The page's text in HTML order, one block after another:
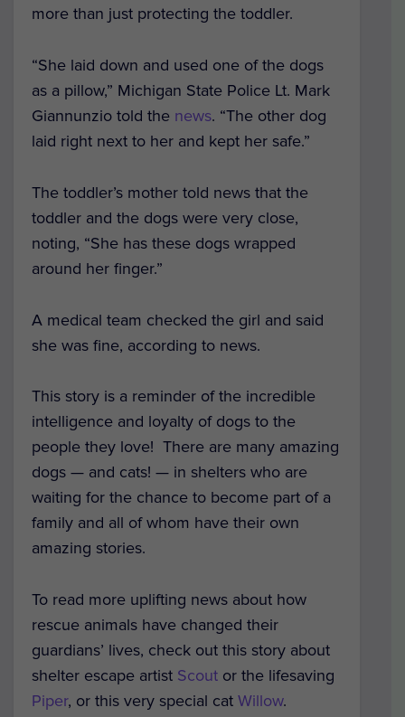
more than just protecting the toddler.
“She laid down and used one of the dogs
as a pillow,” Michigan State Police Lt. Mark
Giannunzio told the news. “The other dog
laid right next to her and kept her safe.”
The toddler’s mother told news that the
toddler and the dogs were very close,
noting, “She has these dogs wrapped
around her finger.”
A medical team checked the girl and said
she was fine, according to news.
This story is a reminder of the incredible
intelligence and loyalty of dogs to the
people they love! There are many amazing
dogs — and cats! — in shelters who are
waiting for the chance to become part of a
family and all of whom have their own
amazing stories.
To read more uplifting news about how
rescue animals have changed their
guardians’ lives, check out this story about
shelter escape artist Scout or the lifesaving
Piper, or this very special cat Willow.